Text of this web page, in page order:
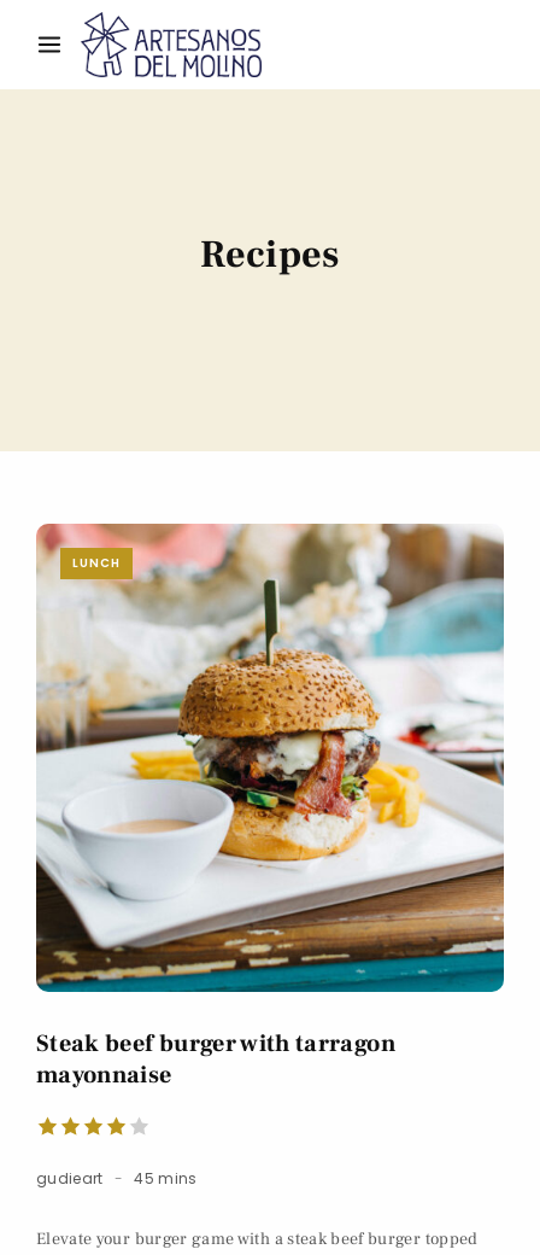
Recipes
LUNCH
Steak beef burger with tarragon
mayonnaise
gudieart 45 mins
Elevate your burger game with a steak beef burger topped